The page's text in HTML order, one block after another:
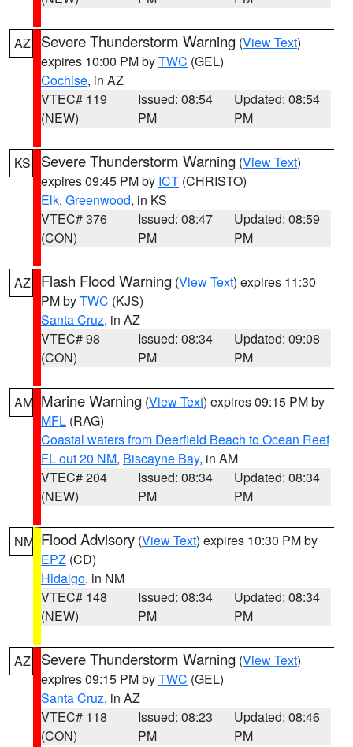
AZ Severe Thunderstorm Warning (View Text)
expires 10:00 PM byTWC (GEL)
Cochise, in AZ
VTEC# 119
(NEW)
Issued: 08:54
PM
Updated: 08:54
PM
KS Severe Thunderstorm Warning (View Text)
expires 09:45 PM by ICT (CHRISTO)
Elk, Greenwood, in KS
VTEC# 376
(CON)
Issued: 08:47
PM
Updated: 08:59
PM
AZ Flash Flood Warning (View Text) expires 11:30
PM byTWC (KJS)
Santa Cruz, in AZ
VTEC# 98
(CON)
Issued: 08:34
PM
Updated: 09:08
PM
AM Marine Warning (View Text) expires 09:15 PM by
MFL (RAG)
Coastal waters from Deerfield Beach to Ocean Reef
FL out 20 NM, Biscayne Bay, in AM
VTEC# 204
(NEW)
Issued: 08:34
PM
Updated: 08:34
PM
NM Flood Advisory (View Text) expires 10:30 PM by
EPZ (CD)
Hidalgo, in NM
VTEC# 148
(NEW)
Issued: 08:34
PM
Updated: 08:34
PM
AZ Severe Thunderstorm Warning (View Text)
expires 09:15 PM byTWC (GEL)
Santa Cruz, in AZ
VTEC# 118
(CON)
Issued: 08:23
PM
Updated: 08:46
PM